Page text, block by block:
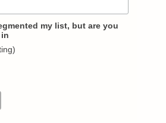
my list, but are you